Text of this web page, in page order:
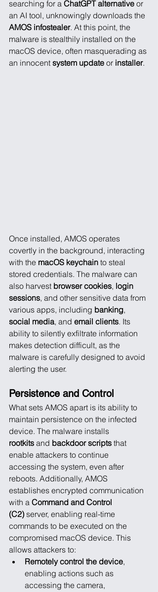
searching for a ChatGPT alternative or
an AI tool, unknowingly downloads the
AMOS infostealer. At this point, the
malware is stealthily installed on the
macOS device, often masquerading as
an innocent system update or installer.
Once installed, AMOS operates
covertly in the background, interacting
with the macOS keychain to steal
stored credentials. The malware can
also harvest browser cookies, login
sessions, and other sensitive data from
various apps, including banking,
social media, and email clients. Its
ability to silently exfiltrate information
makes detection difficult, as the
malware is carefully designed to avoid
alerting the user.
Persistence and Control
What sets AMOS apart is its ability to
maintain persistence on the infected
device. The malware installs
rootkits and backdoor scripts that
enable attackers to continue
accessing the system, even after
reboots. Additionally, AMOS
establishes encrypted communication
with a Command and Control
(C2) server, enabling real-time
commands to be executed on the
compromised macOS device. This
allows attackers to:
Remotely control the device,
enabling actions such as
accessing the camera,